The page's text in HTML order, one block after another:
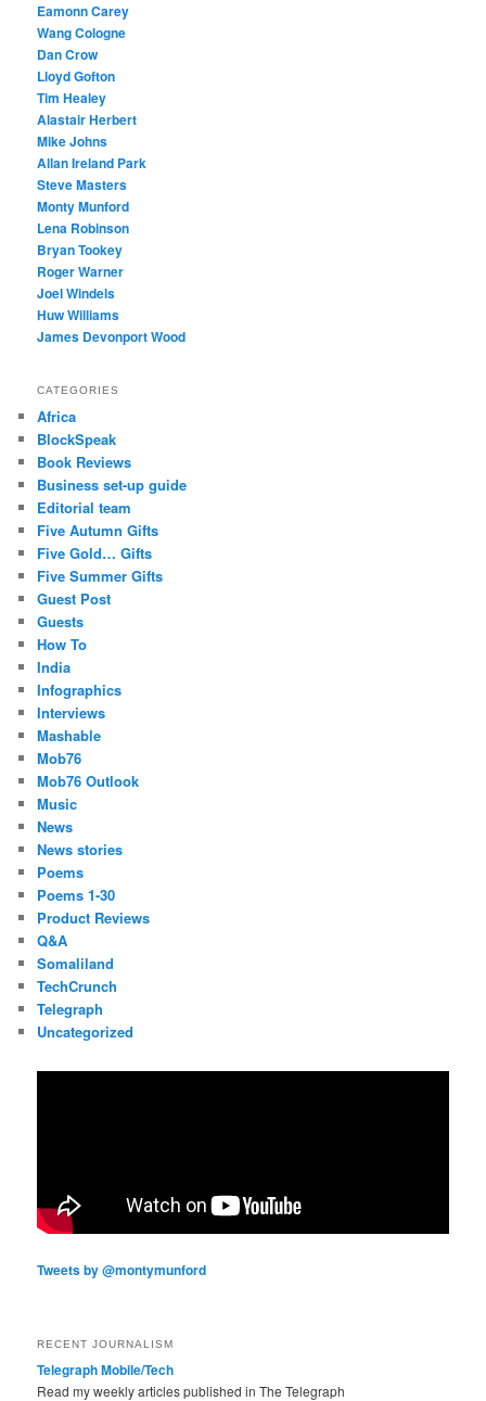
Eamonn Carey
Wang Cologne
Dan Crow
Lloyd Gofton
Tim Healey
Alastair Herbert
Mike Johns
Allan Ireland Park
Steve Masters
Monty Munford
Lena Robinson
Bryan Tookey
Roger Warner
Joel Windels
Huw Williams
James Devonport Wood
CATEGORIES
Africa
BlockSpeak
Book Reviews
Business set-up guide
Editorial team
Five Autumn Gifts
Five Gold… Gifts
Five Summer Gifts
Guest Post
Guests
How To
India
Infographics
Interviews
Mashable
Mob76
Mob76 Outlook
Music
News
News stories
Poems
Poems 1-30
Product Reviews
Q&A
Somaliland
TechCrunch
Telegraph
Uncategorized
Tweets by @montymunford
RECENT JOURNALISM
Telegraph Mobile/Tech
Read my weekly articles published in The Telegraph